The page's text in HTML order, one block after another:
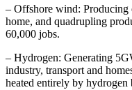
– Offshore wind:
home, and quadrupling
60,000 jobs.
– Hydrogen: Generating
industry, transport and
heated entirely by hydrogen